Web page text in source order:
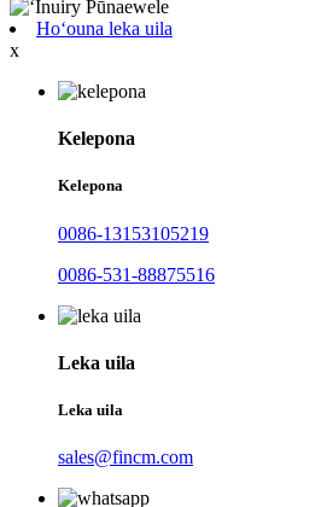
Hoʻouna leka uila
x
Kelepona
Kelepona
0086-13153105219
0086-531-88875516
Leka uila
Leka uila
sales@fincm.com